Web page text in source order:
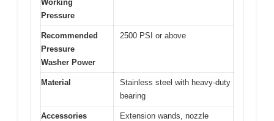
Working
Pressure
Recommended
Pressure
Washer Power
2500 PSI or above
Material
Stainless steel with heavy-duty
bearing
Accessories
Extension wands, nozzle